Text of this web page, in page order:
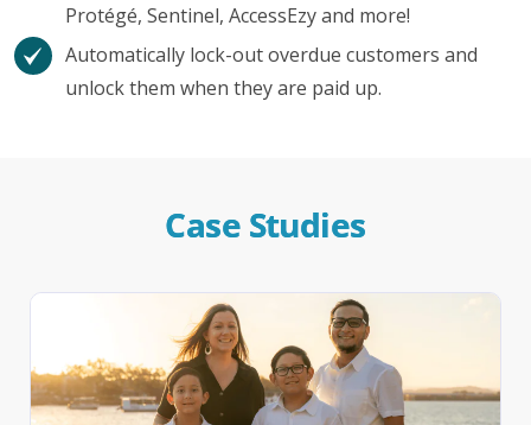
Protégé, Sentinel, AccessEzy and more!
Automatically lock-out overdue customers and
unlock them when they are paid up.
Case Studies